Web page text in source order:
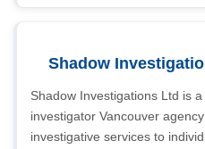
Shadow
Shadow Investigations Ltd is
investigator Vancouver
investigative services to